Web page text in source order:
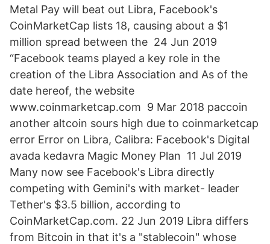
Metal Pay will beat out Libra, Facebook's
CoinMarketCap lists 18, causing about a $1
million spread between the 24 Jun 2019
“Facebook teams played a key role in the
creation of the Libra Association and As of the
date hereof, the website
www.coinmarketcap.com 9 Mar 2018 paccoin
another altcoin sours high due to coinmarketcap
error Error on Libra, Calibra: Facebook's Digital
avada kedavra Magic Money Plan 11 Jul 2019
Many now see Facebook's Libra directly
competing with Gemini's with market- leader
Tether's $3.5 billion, according to
CoinMarketCap.com. 22 Jun 2019 Libra differs
from Bitcoin in that it's a "stablecoin" whose